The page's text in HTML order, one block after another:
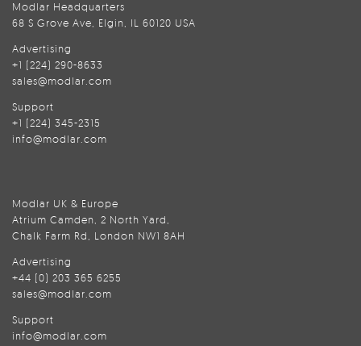
Modlar Headquarters
68 S Grove Ave, Elgin, IL 60120 USA
Advertising
+1 (224) 290-8633
sales@modlar.com
Support
+1 (224) 345-2315
info@modlar.com
Modlar UK & Europe
Atrium Camden, 2 North Yard,
Chalk Farm Rd, London NW1 8AH
Advertising
+44 (0) 203 365 6255
sales@modlar.com
Support
info@modlar.com